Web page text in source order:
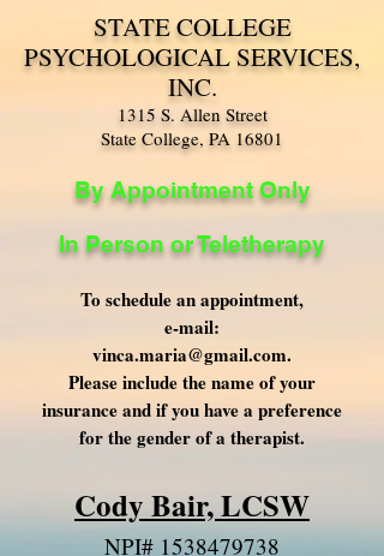
STATE COLLEGE
PSYCHOLOGICAL SERVICES,
INC.
1315 S. Allen Street
State College, PA 16801
By Appointment Only
In Person or Teletherapy
To schedule an appointment,
e-mail:
vinca.maria@gmail.com.
Please include the name of your
insurance and if you have a preference
for the gender of a therapist.
Cody Bair, LCSW
NPI# 1538479738